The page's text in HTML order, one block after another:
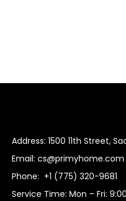
Address: 1500 11th Street,
Email: cs@primyhome.com
Phone: +1 (775) 320-9681
Service Time: Mon – Fri: